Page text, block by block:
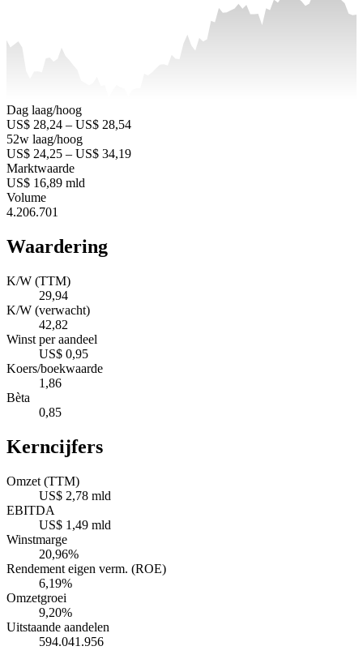
Dag laag/hoog
US$ 28,24 – US$ 28,54
52w laag/hoog
US$ 24,25 – US$ 34,19
Marktwaarde
US$ 16,89 mld
Volume
4.206.701
Waardering
K/W (TTM)
29,94
K/W (verwacht)
42,82
Winst per aandeel
US$ 0,95
Koers/boekwaarde
1,86
Bèta
0,85
Kerncijfers
Omzet (TTM)
US$ 2,78 mld
EBITDA
US$ 1,49 mld
Winstmarge
20,96%
Rendement eigen verm. (ROE)
6,19%
Omzetgroei
9,20%
Uitstaande aandelen
594.041.956